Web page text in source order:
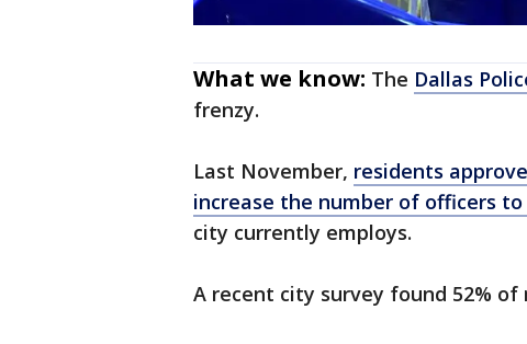
What we know: The Dallas
frenzy.
Last November, residents
increase the number of officers to
city currently employs.
A recent city survey found 52%